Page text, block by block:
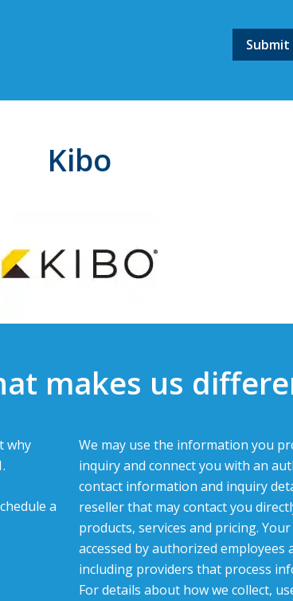
Kibo
makes us
why
a
We may use the information you
inquiry and connect you with an
contact information and inquiry
reseller that may contact you
products, services and pricing.
accessed by authorized employees
including providers that process
For details about how we collect,